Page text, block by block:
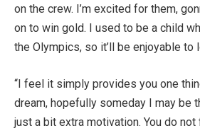
on the crew. I’m excited for them,
on to win gold. I used to be a child
the Olympics, so it’ll be enjoyable to
“I feel it simply provides you one
dream, hopefully someday I may be
just a bit extra motivation. You do